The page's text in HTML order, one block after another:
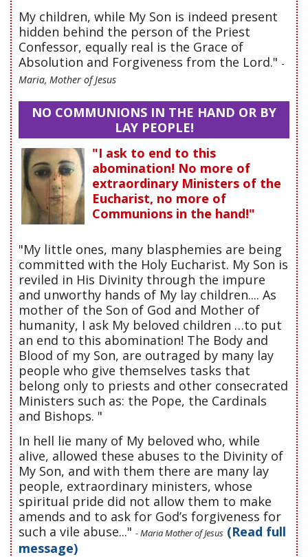
My children, while My Son is indeed present
hidden behind the person of the Priest
Confessor, equally real is the Grace of
Absolution and Forgiveness from the Lord." -
Maria, Mother of Jesus
NO COMMUNIONS IN THE HAND OR BY
LAY PEOPLE!
"I ask to end to this
abomination! No more of
extraordinary Ministers of the
Eucharist, no more of
Communions in the hand!"
"My little ones, many blasphemies are being
committed with the Holy Eucharist. My Son is
reviled in His Divinity through the impure
and unworthy hands of My lay children.... As
mother of the Son of God and Mother of
humanity, I ask My beloved children …to put
an end to this abomination! The Body and
Blood of my Son, are outraged by many lay
people who give themselves tasks that
belong only to priests and other consecrated
Ministers such as: the Pope, the Cardinals
and Bishops. "
In hell lie many of My beloved who, while
alive, allowed these abuses to the Divinity of
My Son, and with them there are many lay
people, extraordinary ministers, whose
spiritual pride did not allow them to make
amends and to ask for God’s forgiveness for
such a vile abuse..." - Maria Mother of Jesus (Read full
message)